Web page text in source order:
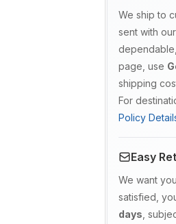
We ship to
sent with
page, use
shipping
For
Policy
Easy
We want
satisfied,
days ,